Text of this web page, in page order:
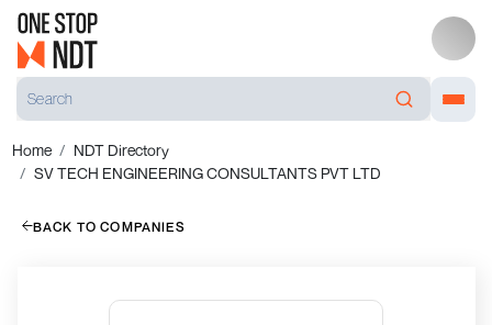
Home
NDT Directory
SV TECH ENGINEERING CONSULTANTS PVT LTD
BACK TO COMPANIES